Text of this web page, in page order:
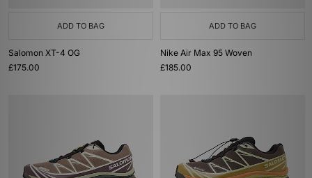
ADD TO BAG
Salomon XT-4 OG
£175.00
ADD TO BAG
Nike Air Max 95 Woven
£185.00